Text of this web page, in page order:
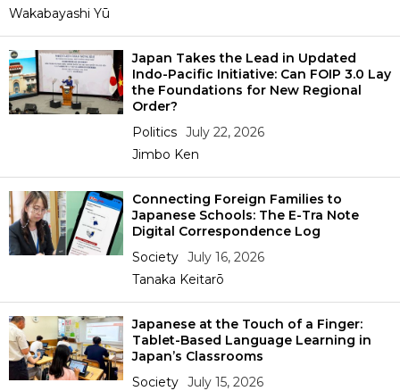
Wakabayashi Yū
Japan Takes the Lead in Updated
Indo-Pacific Initiative: Can FOIP 3.0 Lay
the Foundations for New Regional
Order?
Politics July 22, 2026
Jimbo Ken
Connecting Foreign Families to
Japanese Schools: The E-Tra Note
Digital Correspondence Log
Society July 16, 2026
Tanaka Keitarō
Japanese at the Touch of a Finger:
Tablet-Based Language Learning in
Japan’s Classrooms
Society July 15, 2026